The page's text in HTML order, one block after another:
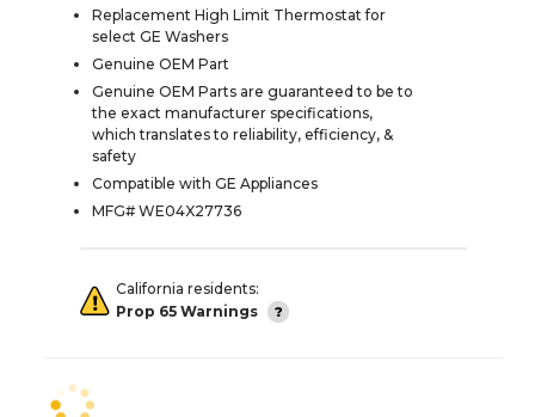
Replacement High Limit Thermostat for
select GE Washers
Genuine OEM Part
Genuine OEM Parts are guaranteed to be to
the exact manufacturer specifications,
which translates to reliability, efficiency, &
safety
Compatible with GE Appliances
MFG# WE04X27736
California residents:
Prop 65 Warnings